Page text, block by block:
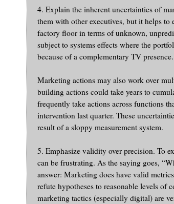
4. Explain the inherent uncertainties of
them with other executives, but it helps
factory floor in terms of unknown,
subject to systems effects where the
because of a complementary TV presence.
Marketing actions may also work over
building actions could take years to
frequently take actions across functions
intervention last quarter. These
result of a sloppy measurement system.
5. Emphasize validity over precision. To
can be frustrating. As the saying goes,
answer: Marketing does have valid
refute hypotheses to reasonable levels of
marketing tactics (especially digital) are